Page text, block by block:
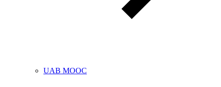
UAB MOOC